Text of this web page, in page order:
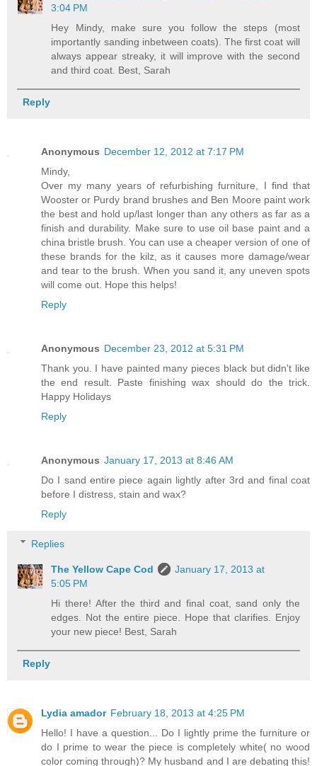
3:04 PM
Hey Mindy, make sure you follow the steps (most
importantly sanding inbetween coats). The first coat will
always appear streaky, it will improve with the second
and third coat. Best, Sarah
Reply
Anonymous December 12, 2012 at 7:17 PM
Mindy,
Over my many years of refurbishing furniture, I find that
Wooster or Purdy brand brushes and Ben Moore paint work
the best and hold up/last longer than any others as far as a
finish and durability. Make sure to use oil base paint and a
china bristle brush. You can use a cheaper version of one of
these brands for the kilz, as it causes more damage/wear
and tear to the brush. When you sand it, any uneven spots
will come out. Hope this helps!
Reply
Anonymous December 23, 2012 at 5:31 PM
Thank you. I have painted many pieces black but didn't like
the end result. Paste finishing wax should do the trick.
Happy Holidays
Reply
Anonymous January 17, 2013 at 8:46 AM
Do I sand entire piece again lightly after 3rd and final coat
before I distress, stain and wax?
Reply
Replies
The Yellow Cape Cod
January 17, 2013 at
5:05 PM
Hi there! After the third and final coat, sand only the
edges. Not the entire piece. Hope that clarifies. Enjoy
your new piece! Best, Sarah
Reply
Lydia amador February 18, 2013 at 4:25 PM
Hello! I have a question... Do I lightly prime the furniture or
do I prime to wear the piece is completely white( no wood
color coming through)? My husband and I are debating this!